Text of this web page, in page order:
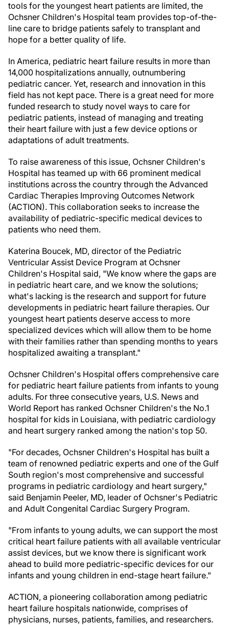
tools for the youngest heart patients are limited, the
Ochsner Children's Hospital team provides top-of-the-
line care to bridge patients safely to transplant and
hope for a better quality of life.
In America, pediatric heart failure results in more than
14,000 hospitalizations annually, outnumbering
pediatric cancer. Yet, research and innovation in this
field has not kept pace. There is a great need for more
funded research to study novel ways to care for
pediatric patients, instead of managing and treating
their heart failure with just a few device options or
adaptations of adult treatments.
To raise awareness of this issue, Ochsner Children's
Hospital has teamed up with 66 prominent medical
institutions across the country through the Advanced
Cardiac Therapies Improving Outcomes Network
(ACTION). This collaboration seeks to increase the
availability of pediatric-specific medical devices to
patients who need them.
Katerina Boucek, MD, director of the Pediatric
Ventricular Assist Device Program at Ochsner
Children's Hospital said, "We know where the gaps are
in pediatric heart care, and we know the solutions;
what's lacking is the research and support for future
developments in pediatric heart failure therapies. Our
youngest heart patients deserve access to more
specialized devices which will allow them to be home
with their families rather than spending months to years
hospitalized awaiting a transplant."
Ochsner Children's Hospital offers comprehensive care
for pediatric heart failure patients from infants to young
adults. For three consecutive years, U.S. News and
World Report has ranked Ochsner Children's the No.1
hospital for kids in Louisiana, with pediatric cardiology
and heart surgery ranked among the nation's top 50.
"For decades, Ochsner Children's Hospital has built a
team of renowned pediatric experts and one of the Gulf
South region's most comprehensive and successful
programs in pediatric cardiology and heart surgery,"
said Benjamin Peeler, MD, leader of Ochsner's Pediatric
and Adult Congenital Cardiac Surgery Program.
"From infants to young adults, we can support the most
critical heart failure patients with all available ventricular
assist devices, but we know there is significant work
ahead to build more pediatric-specific devices for our
infants and young children in end-stage heart failure."
ACTION, a pioneering collaboration among pediatric
heart failure hospitals nationwide, comprises of
physicians, nurses, patients, families, and researchers.